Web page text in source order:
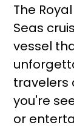
The
Seas
vessel
travelers
you're
or